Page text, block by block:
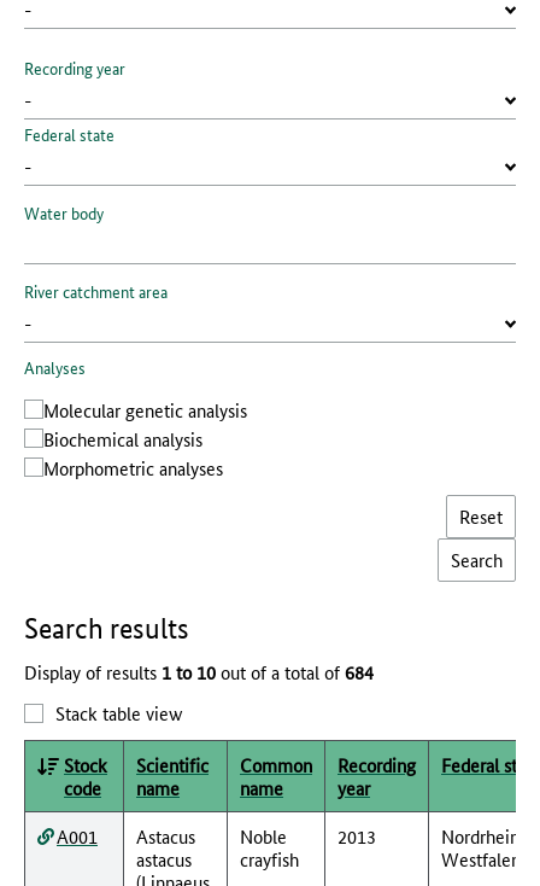
Recording year
Federal state
Water body
River catchment area
Analyses
Molecular genetic analysis
Biochemical analysis
Morphometric analyses
Reset
Search results
Display of results 1 to 10out of a total of684
Stack table view
Stock
code
Scientific
name
Common
name
Recording
year
Federal state
A001
Astacus
astacus
Noble
crayfish
2013
Nordrhein-
Westfalen